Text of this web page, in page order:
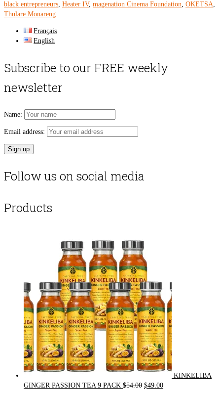
black entrepreneurs, Heater IV, magenation Cinema Foundation, OKETSA,
Thulare Monareng
Français
English
Subscribe to our FREE weekly
newsletter
Name:
Email address:
Follow us on social media
Products
KINKELIBA
GINGER PASSION TEA 9 PACK $54.00 Original
$49.00Current